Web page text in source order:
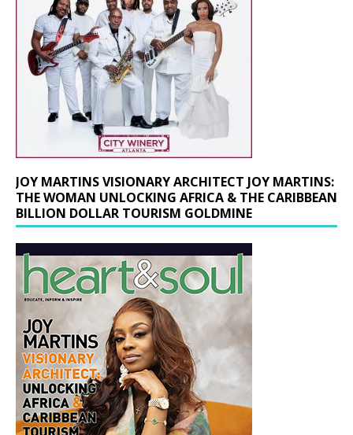
JOY MARTINS VISIONARY ARCHITECT JOY MARTINS:
THE WOMAN UNLOCKING AFRICA & THE CARIBBEAN
BILLION DOLLAR TOURISM GOLDMINE